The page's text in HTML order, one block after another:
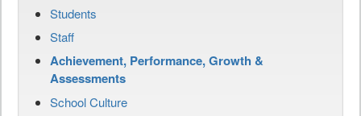
Students
Staff
Achievement, Performance, Growth &
Assessments
School Culture